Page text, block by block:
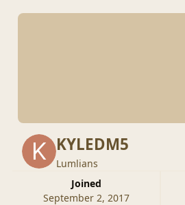
KYLEDM5
Lumlians
Joined
September 2, 2017